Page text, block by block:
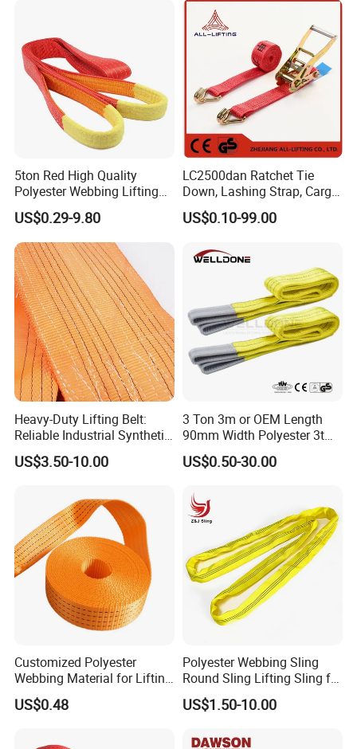
5ton Red High Quality
Polyester Webbing Lifting
Belt Sling 100% Polyester
US$0.29-9.80
LC2500dan Ratchet Tie
Down, Lashing Strap, Cargo
Lashing
US$0.10-99.00
Heavy-Duty Lifting Belt:
Reliable Industrial Synthetic-
Slings for Rigging
US$3.50-10.00
3 Ton 3m or OEM Length
90mm Width Polyester 3t
Webbing Lifting Sling Raw
Material Belt Yellow Color
US$0.50-30.00
Customized Polyester
Webbing Material for Lifting
Sling High Strength Roll
Webbing Straps
US$0.48
Polyester Webbing Sling
Round Sling Lifting Sling for
Lifting Steel Pipe
US$1.50-10.00